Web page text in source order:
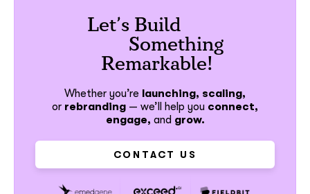
Let’s Build
Something
Remarkable!
Whether you’re launching, scaling,
or rebranding — we’ll help you connect,
engage, and grow.
CONTACT US